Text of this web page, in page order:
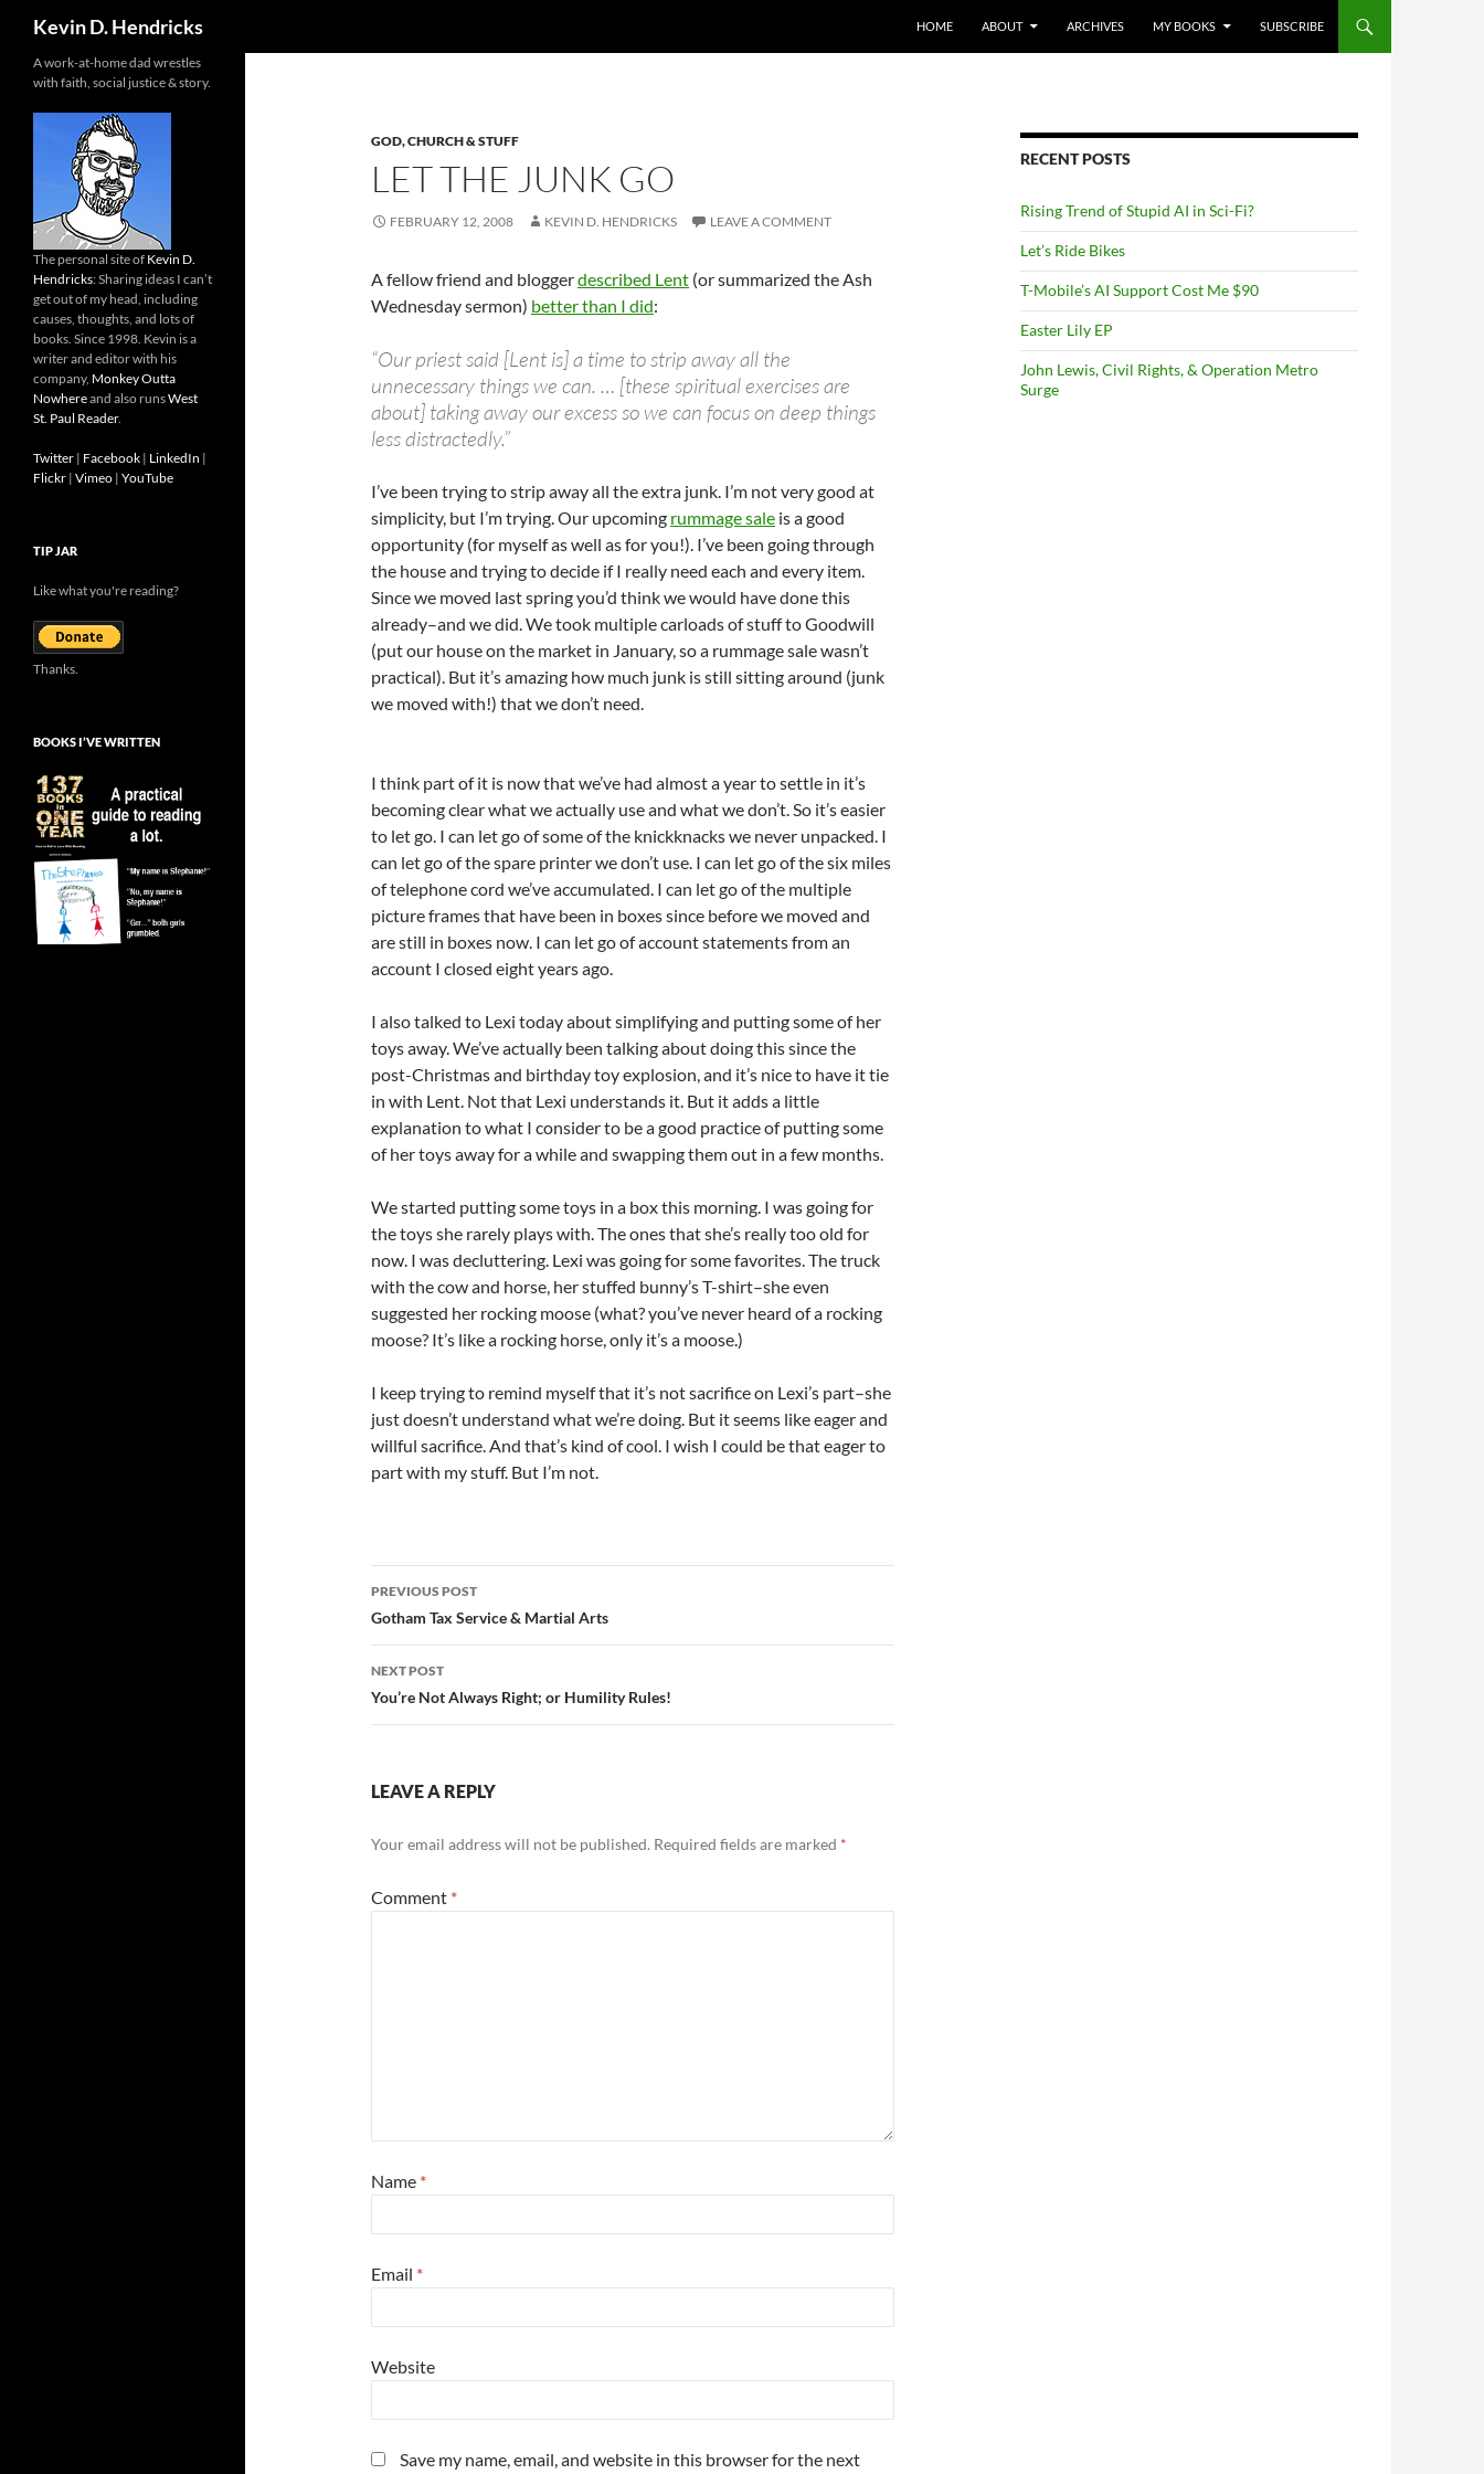
Kevin D. Hendricks
HOME
ABOUT ARCHIVES MY BOOKS SUBSCRIBE
GOD, CHURCH & STUFF
LET THE JUNK GO
FEBRUARY 12, 2008 KEVIN D. HENDRICKS LEAVE A COMMENT
A fellow friend and bloggerdescribed Lent (or summarized the Ash
Wednesday sermon) better than I did:
“Our priest said [Lent is] a time to strip away all the
unnecessary things we can. … [these spiritual exercises are
about] taking away our excess so we can focus on deep things
less distractedly.”
I’ve been trying to strip away all the extra junk. I’m not very good at
simplicity, but I’m trying. Our upcoming rummage sale is a good
opportunity (for myself as well as for you!). I’ve been going through
the house and trying to decide if I really need each and every item.
Since we moved last spring you’d think we would have done this
already–and we did. We took multiple carloads of stuff to Goodwill
(put our house on the market in January, so a rummage sale wasn’t
practical). But it’s amazing how much junk is still sitting around (junk
we moved with!) that we don’t need.
I think part of it is now that we’ve had almost a year to settle in it’s
becoming clear what we actually use and what we don’t. So it’s easier
to let go. I can let go of some of the knickknacks we never unpacked. I
can let go of the spare printer we don’t use. I can let go of the six miles
of telephone cord we’ve accumulated. I can let go of the multiple
picture frames that have been in boxes since before we moved and
are still in boxes now. I can let go of account statements from an
account I closed eight years ago.
I also talked to Lexi today about simplifying and putting some of her
toys away. We’ve actually been talking about doing this since the
post-Christmas and birthday toy explosion, and it’s nice to have it tie
in with Lent. Not that Lexi understands it. But it adds a little
explanation to what I consider to be a good practice of putting some
of her toys away for a while and swapping them out in a few months.
We started putting some toys in a box this morning. I was going for
the toys she rarely plays with. The ones that she’s really too old for
now. I was decluttering. Lexi was going for some favorites. The truck
with the cow and horse, her stuffed bunny’s T-shirt–she even
suggested her rocking moose (what? you’ve never heard of a rocking
moose? It’s like a rocking horse, only it’s a moose.)
I keep trying to remind myself that it’s not sacrifice on Lexi’s part–she
just doesn’t understand what we’re doing. But it seems like eager and
willful sacrifice. And that’s kind of cool. I wish I could be that eager to
part with my stuff. But I’m not.
Post
navigation
PREVIOUS POST
Gotham Tax Service & Martial Arts
NEXT POST
You’re Not Always Right; or Humility Rules!
LEAVE A REPLY
Your email address will not be published. Required fields are marked *
Comment *
Name *
Email *
Website
Save my name, email, and website in this browser for the next
RECENT POSTS
Rising Trend of Stupid AI in Sci-Fi?
Let’s Ride Bikes
T-Mobile’s AI Support Cost Me $90
Easter Lily EP
John Lewis, Civil Rights, & Operation Metro
Surge
A work-at-home dad wrestles
with faith, social justice & story.
The personal site of Kevin D.
Hendricks: Sharing ideas I can’t
get out of my head, including
causes, thoughts, and lots of
books. Since 1998. Kevin is a
writer and editor with his
company, Monkey Outta
Nowhereand also runsWest
St. Paul Reader.
Twitter | Facebook | LinkedIn |
Flickr | Vimeo | YouTube
TIP JAR
Like what you're reading?
Thanks.
BOOKS I’VE WRITTEN